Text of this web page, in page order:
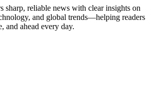
sharp, reliable news with clear insights on
and global trends—helping readers
and ahead every day.